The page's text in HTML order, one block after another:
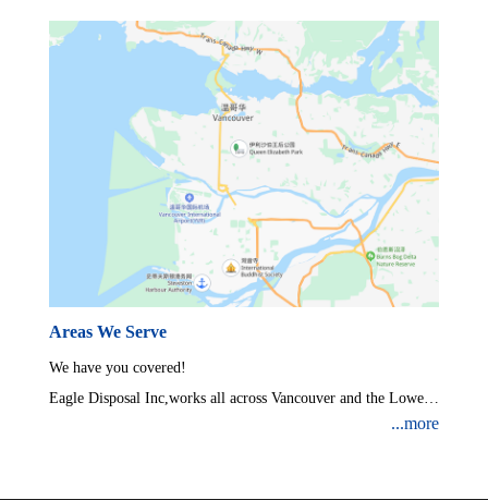
Areas We Serve
We have you covered!
Eagle Disposal Inc,works all across Vancouver and the Lower
...more